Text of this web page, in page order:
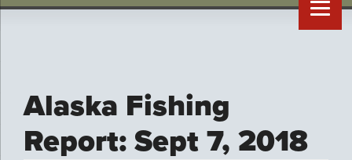
Alaska Fishing
Report: Sept 7, 2018